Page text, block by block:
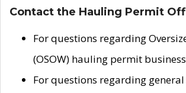
Contact the Hauling Permit
For questions regarding
(OSOW) hauling permit
For questions regarding